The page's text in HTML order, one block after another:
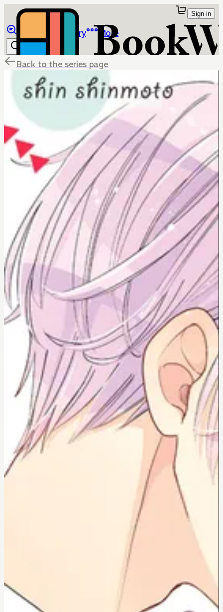
Library More
Sign in
Back to the series page